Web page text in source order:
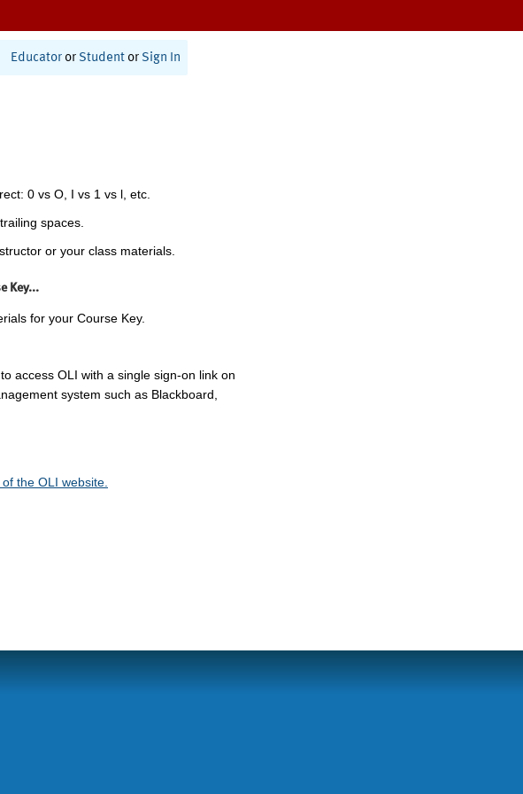
Educator or Student or Sign In
0 vs O, I vs 1 vs l, etc.
spaces.
or your class materials.
Key...
for your Course Key.
access OLI with a single sign-on link on
system such as Blackboard,
the OLI website.